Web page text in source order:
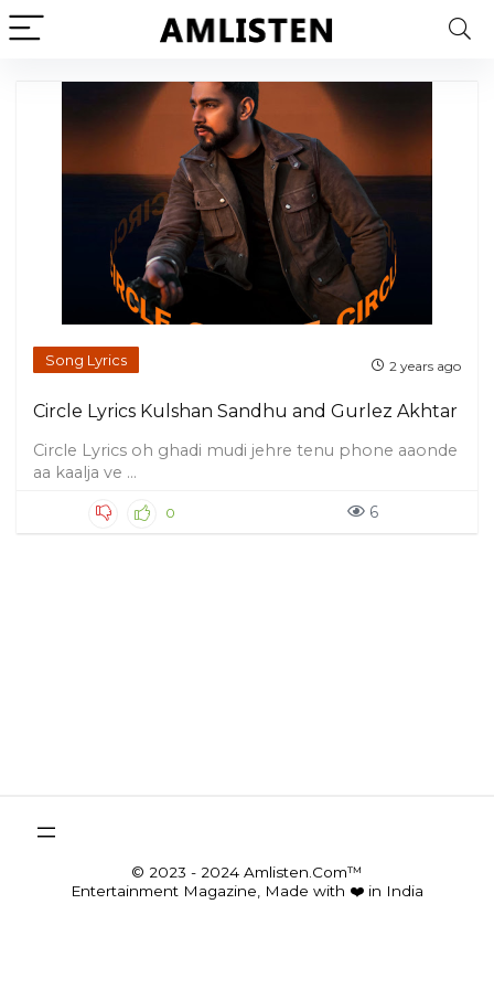
Song Lyrics 2 years ago
Circle Lyrics Kulshan Sandhu and Gurlez Akhtar
Circle Lyrics oh ghadi mudi jehre tenu phone aaonde
aa kaalja ve ...
0 6
© 2023 - 2024 Amlisten.Com™
Entertainment Magazine, Made with ❤️ in India